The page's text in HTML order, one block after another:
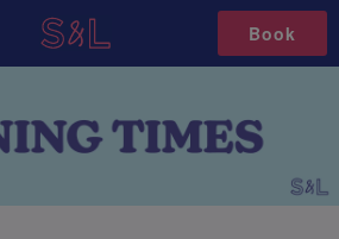
Book